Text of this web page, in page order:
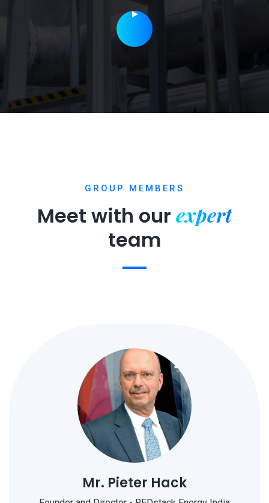
GROUP MEMBERS
Meet with our expert
team
Mr. Pieter Hack